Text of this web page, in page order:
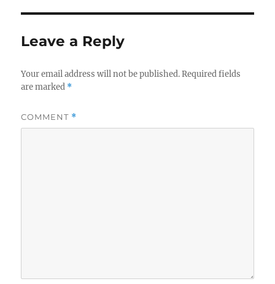
Leave a Reply
Your email address will not be published. Required fields
are marked *
COMMENT *